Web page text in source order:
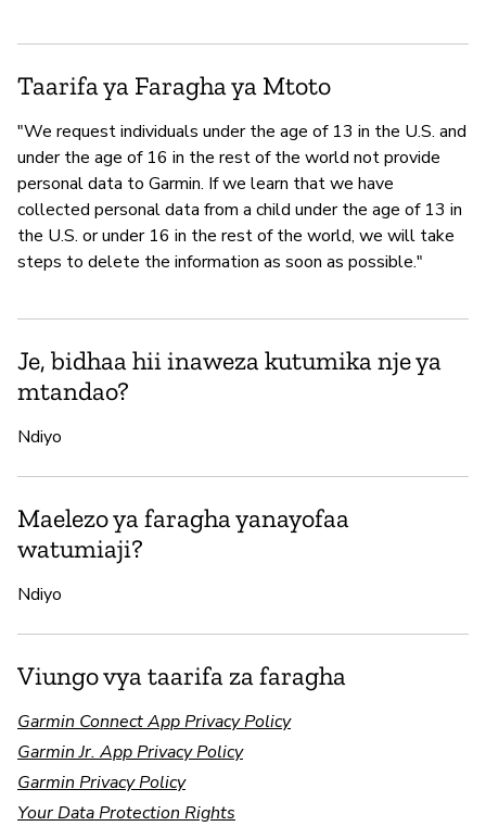
Taarifa ya Faragha ya Mtoto
"We request individuals under the age of 13 in the U.S. and
under the age of 16 in the rest of the world not provide
personal data to Garmin. If we learn that we have
collected personal data from a child under the age of 13 in
the U.S. or under 16 in the rest of the world, we will take
steps to delete the information as soon as possible."
Je, bidhaa hii inaweza kutumika nje ya
mtandao?
Ndiyo
Maelezo ya faragha yanayofaa
watumiaji?
Ndiyo
Viungo vya taarifa za faragha
Garmin Connect App Privacy Policy
Garmin Jr. App Privacy Policy
Garmin Privacy Policy
Your Data Protection Rights